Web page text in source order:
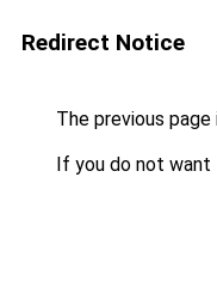
Redirect Notice
The previous
If you do not want